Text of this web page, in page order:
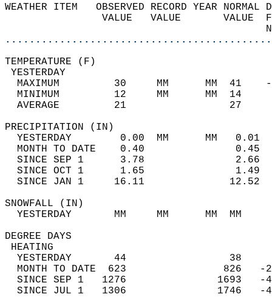
WEATHER ITEM   OBSERVED RECORD
VALUE   VALUE
MAXIMUM         30     MM
MINIMUM         12     MM
AVERAGE         21
YESTERDAY        0.00  MM
MONTH TO DATE    0.40
SINCE SEP 1      3.78
SINCE OCT 1      1.65
SINCE JAN 1     16.11
YESTERDAY       MM     MM
DEGREE
YESTERDAY       44
MONTH TO DATE  623
SINCE SEP 1   1276
SINCE JUL 1   1306